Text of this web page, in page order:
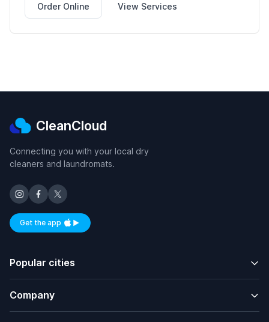
Order Online View Services
CleanCloud
Connecting you with your local dry
cleaners and laundromats.
Get the appAvailable on iOS and Android
Popular cities
Company